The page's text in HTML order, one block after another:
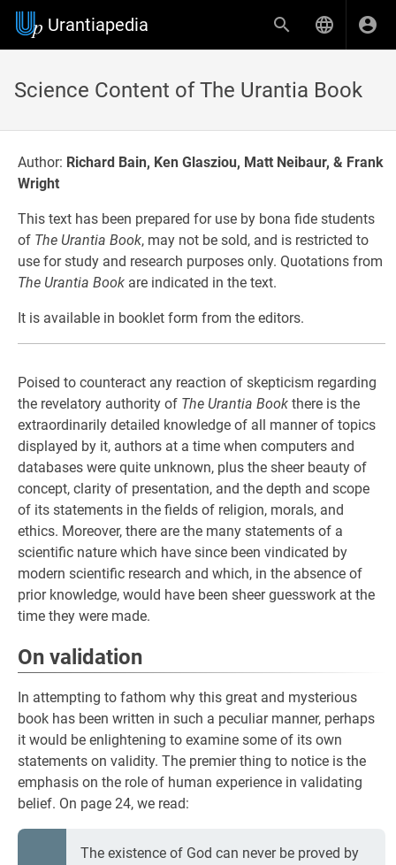
Urantiapedia
Science Content of The Urantia Book
Author: Richard Bain, Ken Glasziou, Matt Neibaur, & Frank
Wright
This text has been prepared for use by bona fide students
of The Urantia Book, may not be sold, and is restricted to
use for study and research purposes only. Quotations from
The Urantia Book are indicated in the text.
It is available in booklet form from the editors.
Poised to counteract any reaction of skepticism regarding
the revelatory authority of The Urantia Book there is the
extraordinarily detailed knowledge of all manner of topics
displayed by it, authors at a time when computers and
databases were quite unknown, plus the sheer beauty of
concept, clarity of presentation, and the depth and scope
of its statements in the fields of religion, morals, and
ethics. Moreover, there are the many statements of a
scientific nature which have since been vindicated by
modern scientific research and which, in the absence of
prior knowledge, would have been sheer guesswork at the
time they were made.
On validation
In attempting to fathom why this great and mysterious
book has been written in such a peculiar manner, perhaps
it would be enlightening to examine some of its own
statements on validity. The premier thing to notice is the
emphasis on the role of human experience in validating
belief. On page 24, we read:
The existence of God can never be proved by